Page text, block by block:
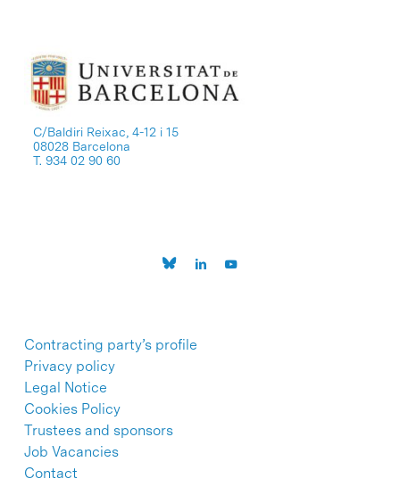
C/Baldiri Reixac, 4-12 i 15
08028 Barcelona
T. 934 02 90 60
Contracting party’s profile
Privacy policy
Legal Notice
Cookies Policy
Trustees and sponsors
Job Vacancies
Contact